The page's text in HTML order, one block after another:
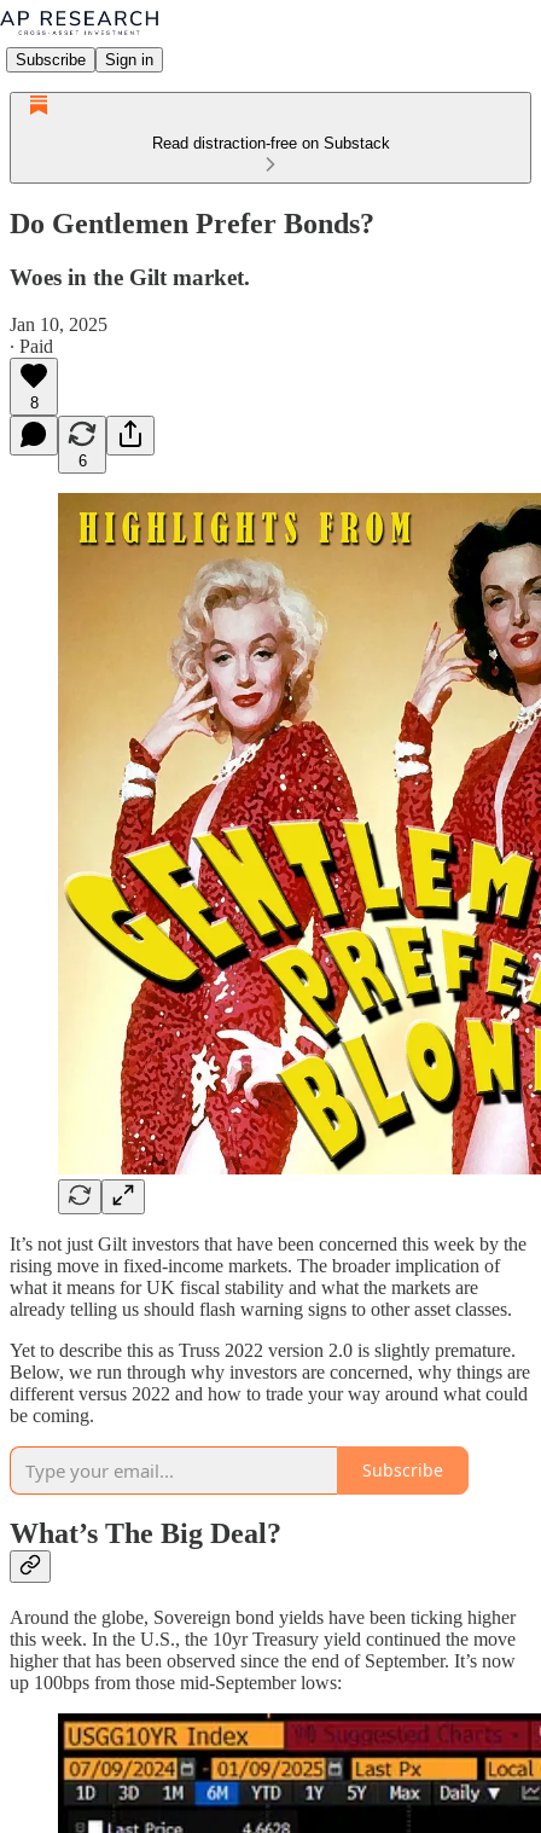
Subscribe Sign in
Read distraction-free on Substack
Do Gentlemen Prefer Bonds?
Woes in the Gilt market.
Jan 10, 2025
∙ Paid
8
6
It’s not just Gilt investors that have been concerned this week by the
rising move in fixed-income markets. The broader implication of
what it means for UK fiscal stability and what the markets are
already telling us should flash warning signs to other asset classes.
Yet to describe this as Truss 2022 version 2.0 is slightly premature.
Below, we run through why investors are concerned, why things are
different versus 2022 and how to trade your way around what could
be coming.
Subscribe
What’s The Big Deal?
Around the globe, Sovereign bond yields have been ticking higher
this week. In the U.S., the 10yr Treasury yield continued the move
higher that has been observed since the end of September. It’s now
up 100bps from those mid-September lows: